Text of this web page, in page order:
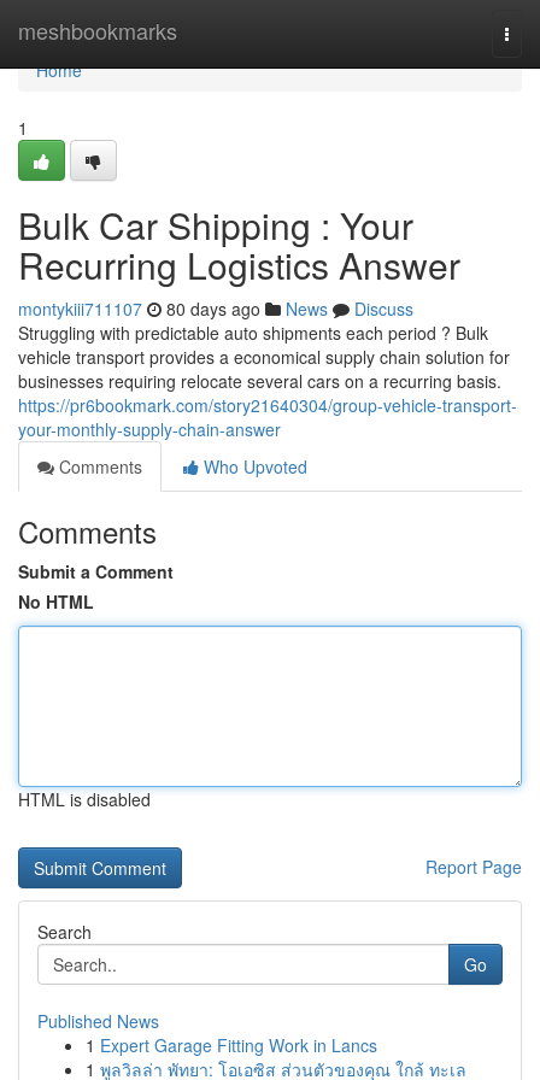
meshbookmarks
Home
Home
1
Bulk Car Shipping : Your
Recurring Logistics Answer
montykiii711107 80 days ago News
Discuss
Struggling with predictable auto shipments each period ? Bulk
vehicle transport provides a economical supply chain solution for
businesses requiring relocate several cars on a recurring basis.
https://pr6bookmark.com/story21640304/group-vehicle-transport-
your-monthly-supply-chain-answer
Comments
Who Upvoted
Comments
Submit a Comment
No HTML
HTML is disabled
Report Page
Search
Go
Published News
1 Expert Garage Fitting Work in Lancs
1 พูลวิลล่า พัทยา: โอเอซิส ส่วนตัวของคุณ ใกล้ ทะเล